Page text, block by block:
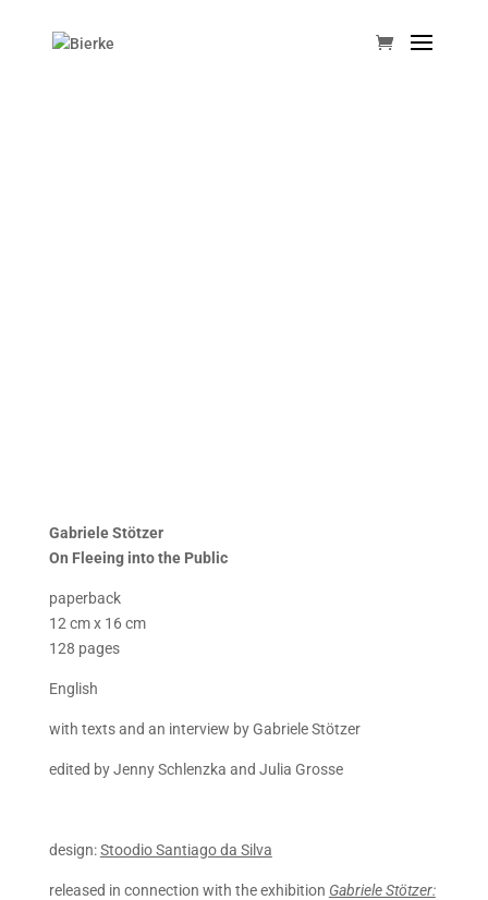
Gabriele Stötzer
On Fleeing into the Public
paperback
12 cm x 16 cm
128 pages
English
with texts and an interview by Gabriele Stötzer
edited by Jenny Schlenzka and Julia Grosse
design:Stoodio Santiago da Silva
released in connection with the exhibition Gabriele Stötzer: